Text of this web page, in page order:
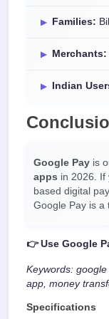
Families:
Merchants:
Indian
Google Pay is
apps in 2026. If
based digital
Google Pay is a
👉 Use Google
Keywords:
app, money
Specifications